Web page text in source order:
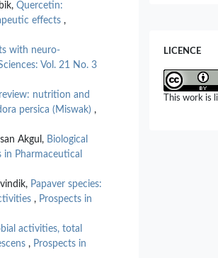
Quercetin:
effects ,
with neuro-
Vol. 21 No. 3
nutrition and
persica (Miswak) ,
Akgul, Biological
in Pharmaceutical
Papaver species:
, Prospects in
activities, total
, Prospects in
Dorottya
Matiscsák,
Roles of
LICENCE
This work is